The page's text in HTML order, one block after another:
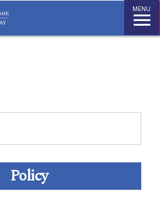
MENU
Policy